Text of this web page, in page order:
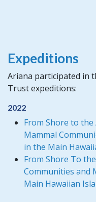
Expeditions
Ariana participated in
Trust expeditions:
2022
From Shore to
Mammal
in the Main
From Shore To
Communities and
Main Hawaiian